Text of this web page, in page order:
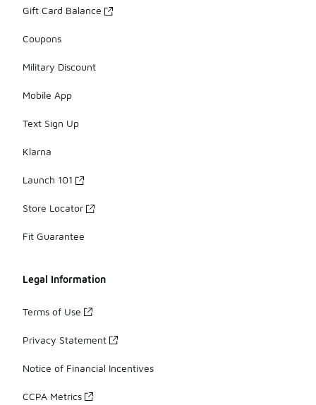
Gift Card Balance
Coupons
Military Discount
Mobile App
Text Sign Up
Klarna
Launch 101
Store Locator
Fit Guarantee
Legal Information
Terms of Use
Privacy Statement
Notice of Financial Incentives
CCPA Metrics